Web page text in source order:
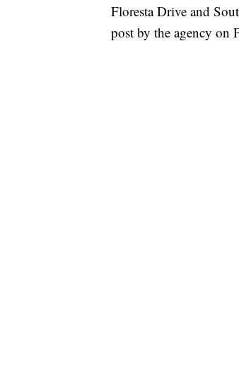
Floresta Drive and
post by the agency on